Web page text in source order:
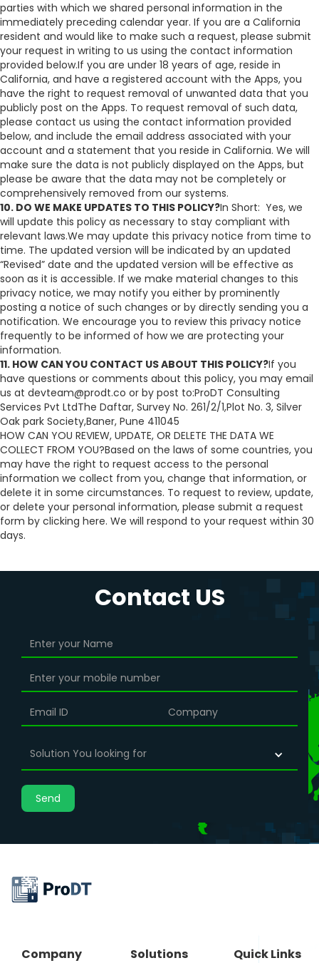
parties with which we shared personal information in the
immediately preceding calendar year. If you are a California
resident and would like to make such a request, please submit
your request in writing to us using the contact information
provided below.If you are under 18 years of age, reside in
California, and have a registered account with the Apps, you
have the right to request removal of unwanted data that you
publicly post on the Apps. To request removal of such data,
please contact us using the contact information provided
below, and include the email address associated with your
account and a statement that you reside in California. We will
make sure the data is not publicly displayed on the Apps, but
please be aware that the data may not be completely or
comprehensively removed from our systems.
10. DO WE MAKE UPDATES TO THIS POLICY?In Short: Yes, we
will update this policy as necessary to stay compliant with
relevant laws.We may update this privacy notice from time to
time. The updated version will be indicated by an updated
“Revised” date and the updated version will be effective as
soon as it is accessible. If we make material changes to this
privacy notice, we may notify you either by prominently
posting a notice of such changes or by directly sending you a
notification. We encourage you to review this privacy notice
frequently to be informed of how we are protecting your
information.
11. HOW CAN YOU CONTACT US ABOUT THIS POLICY?If you
have questions or comments about this policy, you may email
us at devteam@prodt.co or by post to:ProDT Consulting
Services Pvt LtdThe Daftar, Survey No. 261/2/1,Plot No. 3, Silver
Oak park Society,Baner, Pune 411045
HOW CAN YOU REVIEW, UPDATE, OR DELETE THE DATA WE
COLLECT FROM YOU?Based on the laws of some countries, you
may have the right to request access to the personal
information we collect from you, change that information, or
delete it in some circumstances. To request to review, update,
or delete your personal information, please submit a request
form by clicking here. We will respond to your request within 30
days.
Contact US
Solution You looking for
Company Solutions Quick Links